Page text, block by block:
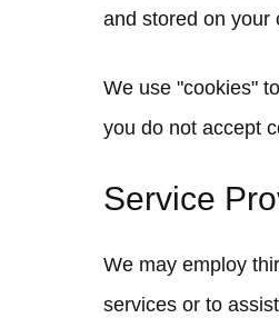
and stored on your
We use "cookies"
you do not accept
Service
We may employ
services or to